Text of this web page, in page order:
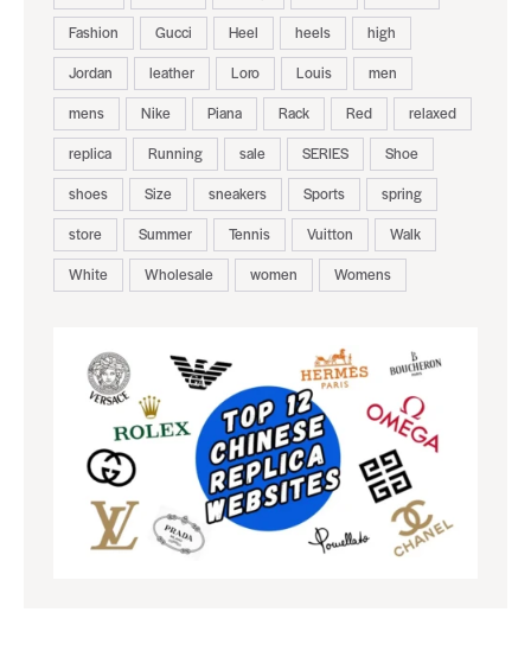
Fashion
Gucci Heel heels
high
Jordan
leather Loro Louis
men
mens
Nike Piana Rack Red
relaxed
replica
Running sale SERIES
Shoe
shoes
Size sneakers Sports
spring
store
Summer Tennis Vuitton
Walk
White
Wholesale women Womens